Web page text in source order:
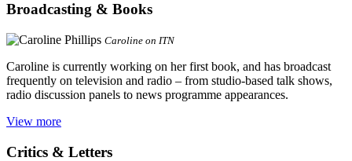
Broadcasting & Books
Caroline on ITN
Caroline is currently working on her first book, and has broadcast
frequently on television and radio – from studio-based talk shows,
radio discussion panels to news programme appearances.
View more
Critics & Letters